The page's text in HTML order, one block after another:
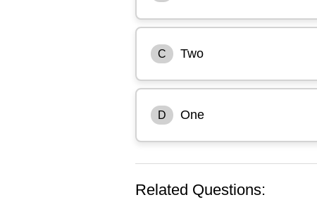
C Two
D One
Related Questions: